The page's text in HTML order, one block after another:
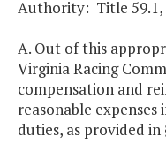
Authority: Title 59.1,
A. Out of this
Virginia Racing
compensation and
reasonable
duties, as provided in